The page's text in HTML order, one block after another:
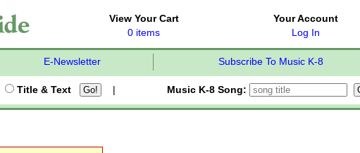
View Your Cart
0 items
Your Account
Log In
E-Newsletter Subscribe To Music K-8
Title & Text Music K-8 Song: